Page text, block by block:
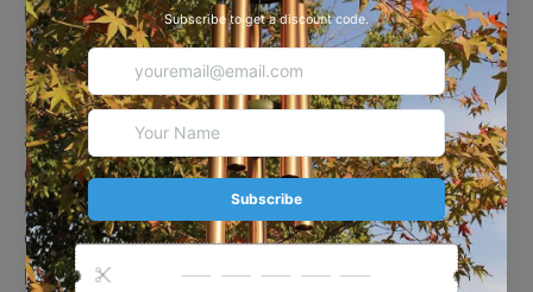
Description
🍃🍃🍃
Perfect Memorial &Sympathy Gifts
Each of our custom wind chimes is handmade,
and each custom content is unique. It provides
comfort and conveys love to sad friends who
have lost loved ones (such as parents, etc.).
Our wind chimes are memorial gifts for anyone,
perfect mourning wind chimes gifts for family,